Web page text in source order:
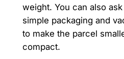
weight. You can also
simple packaging and
to make the parcel
compact.